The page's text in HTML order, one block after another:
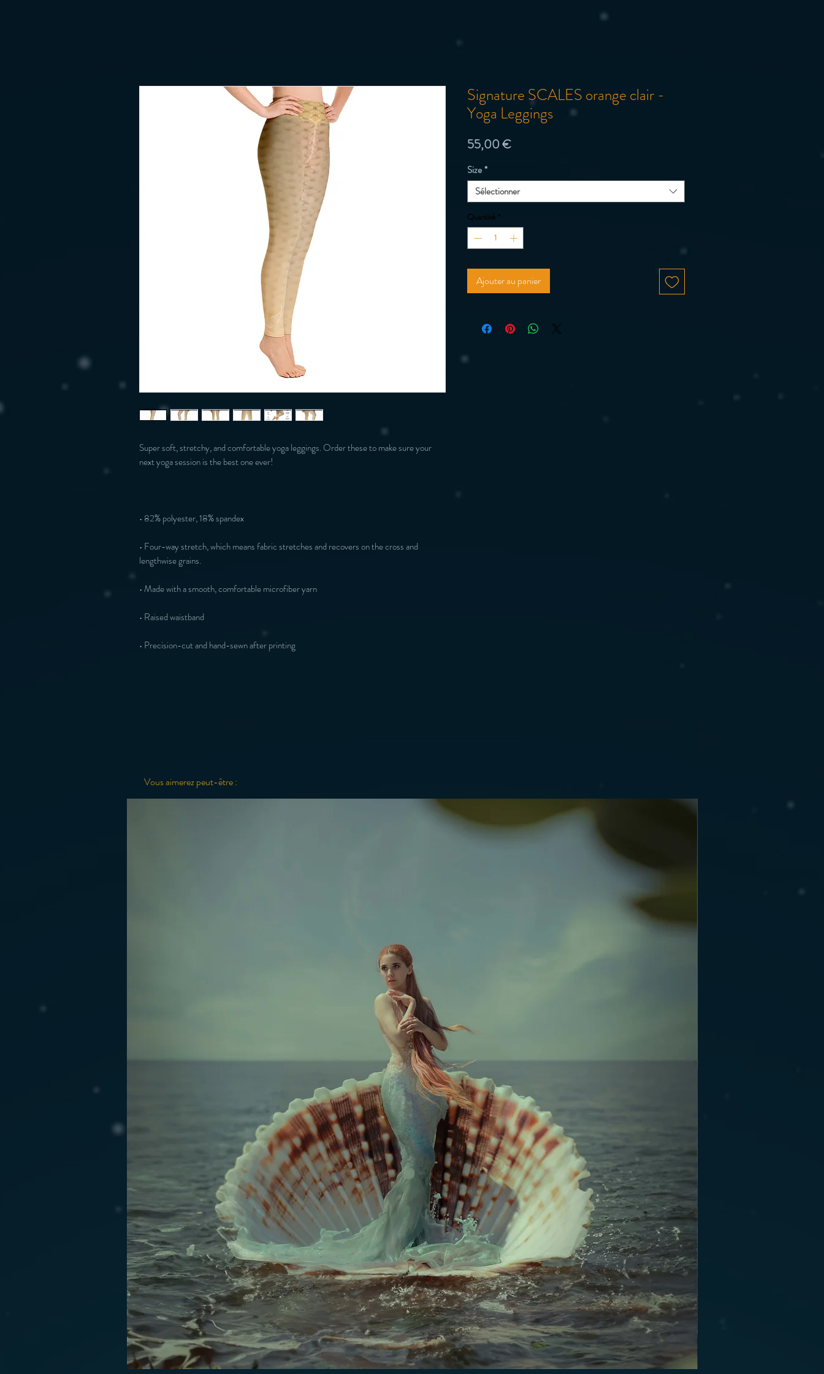
Super soft, stretchy, and comfortable yoga leggings. Order these to make sure your
• Four-way stretch, which means fabric stretches and recovers on the cross and
• Precision-cut and hand-sewn after printing
Signature SCALES orange clair -
Yoga Leggings
55,00 €Prix
Size*
Sélectionner
Quantité *
Ajouter au panier
Vous aimerez peut-être :